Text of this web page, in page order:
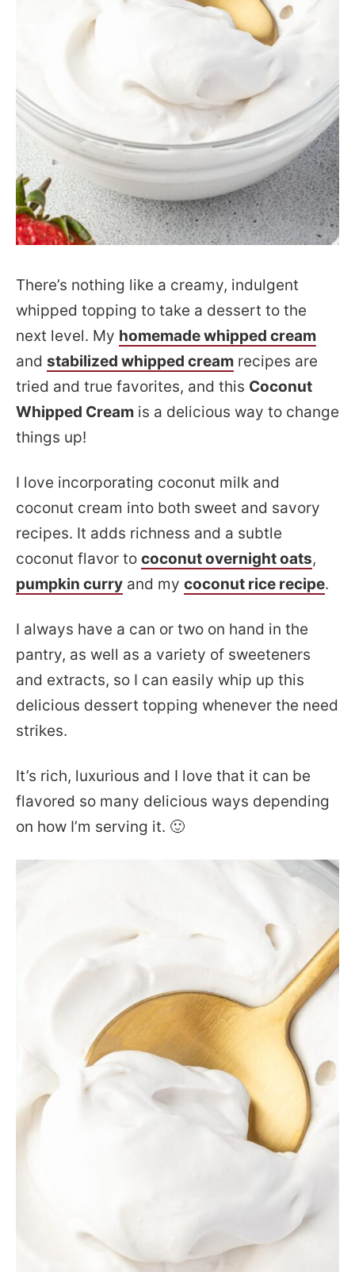
There’s nothing like a creamy, indulgent
whipped topping to take a dessert to the
next level. My homemade whipped cream
and stabilized whipped cream recipes are
tried and true favorites, and this Coconut
Whipped Cream is a delicious way to change
things up!
I love incorporating coconut milk and
coconut cream into both sweet and savory
recipes. It adds richness and a subtle
coconut flavor to coconut overnight oats,
pumpkin curry and my coconut rice recipe.
I always have a can or two on hand in the
pantry, as well as a variety of sweeteners
and extracts, so I can easily whip up this
delicious dessert topping whenever the need
strikes.
It’s rich, luxurious and I love that it can be
flavored so many delicious ways depending
on how I’m serving it. 🙂